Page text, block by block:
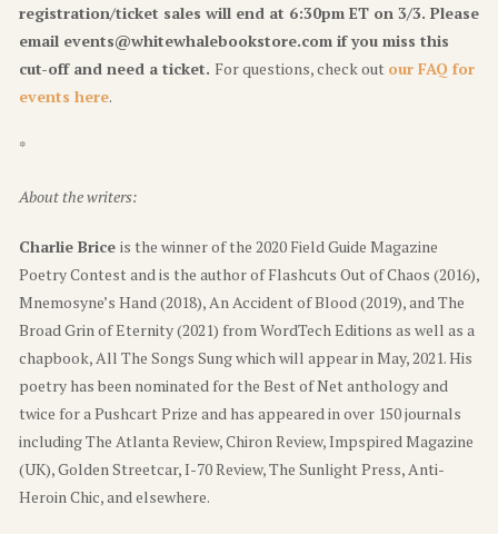
registration/ticket sales will end at 6:30pm ET on 3/3. Please
email events@whitewhalebookstore.com if you miss this
cut-off and need a ticket. For questions, check out our FAQ for
events here.
*
About the writers:
Charlie Brice is the winner of the 2020 Field Guide Magazine
Poetry Contest and is the author of Flashcuts Out of Chaos (2016),
Mnemosyne’s Hand (2018), An Accident of Blood (2019), and The
Broad Grin of Eternity (2021) from WordTech Editions as well as a
chapbook, All The Songs Sung which will appear in May, 2021. His
poetry has been nominated for the Best of Net anthology and
twice for a Pushcart Prize and has appeared in over 150 journals
including The Atlanta Review, Chiron Review, Impspired Magazine
(UK), Golden Streetcar, I-70 Review, The Sunlight Press, Anti-
Heroin Chic, and elsewhere.